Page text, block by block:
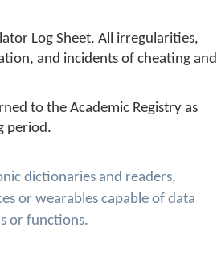
Log Sheet. All irregularities,
and incidents of cheating and
to the Academic Registry as
period.
dictionaries and readers,
or wearables capable of data
or functions.